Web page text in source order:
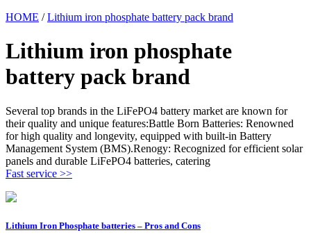
HOME /Lithium iron phosphate battery pack brand
Lithium iron phosphate
battery pack brand
Several top brands in the LiFePO4 battery market are known for
their quality and unique features:Battle Born Batteries: Renowned
for high quality and longevity, equipped with built-in Battery
Management System (BMS).Renogy: Recognized for efficient solar
panels and durable LiFePO4 batteries, catering
Fast service >>
Lithium Iron Phosphate batteries – Pros and Cons